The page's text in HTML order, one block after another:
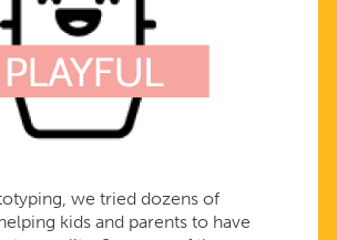
we tried dozens of
kids and parents to have